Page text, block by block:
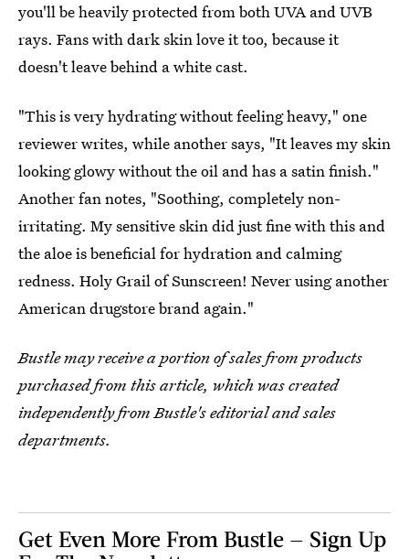
you'll be heavily protected from both UVA and UVB
rays. Fans with dark skin love it too, because it
doesn't leave behind a white cast.
"This is very hydrating without feeling heavy," one
reviewer writes, while another says, "It leaves my skin
looking glowy without the oil and has a satin finish."
Another fan notes, "Soothing, completely non-
irritating. My sensitive skin did just fine with this and
the aloe is beneficial for hydration and calming
redness. Holy Grail of Sunscreen! Never using another
American drugstore brand again."
Bustle may receive a portion of sales from products
purchased from this article, which was created
independently from Bustle's editorial and sales
departments.
Get Even More From Bustle — Sign Up